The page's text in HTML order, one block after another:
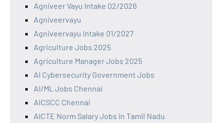
Agniveer Vayu Intake 02/2026
Agniveervayu
Agniveervayu Intake 01/2027
Agriculture Jobs 2025
Agriculture Manager Jobs 2025
AI Cybersecurity Government Jobs
AI/ML Jobs Chennai
AICSCC Chennai
AICTE Norm Salary Jobs in Tamil Nadu